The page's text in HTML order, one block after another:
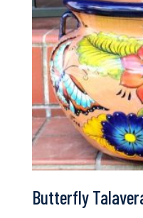
Butterfly